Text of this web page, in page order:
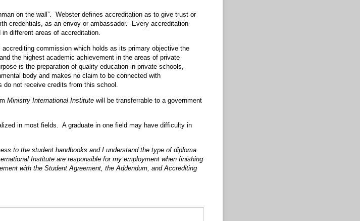
on the wall”. Webster defines accreditation as to give trust or
credentials, as an envoy or ambassador. Every accreditation
different areas of accreditation.
commission which holds as its primary objective the
the highest academic achievement in the areas of private
is the preparation of quality education in private schools,
body and makes no claim to be connected with
not receive credits from this school.
Ministry International Institutewill be transferrable to a government
in most fields. A graduate in one field may have difficulty in
to the student handbooks and I understand the type of diploma
Institute are responsible for my employment when finishing
with the Student Agreement, the Addendum, and Accrediting